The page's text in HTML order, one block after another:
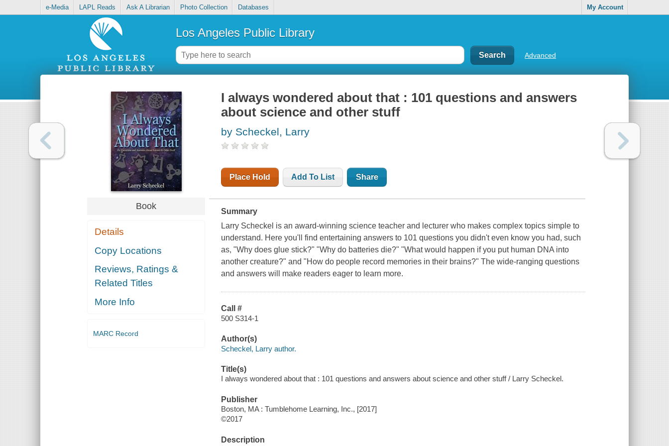
e-Media LAPL Reads Ask A Librarian Photo Collection Databases My Account
Los Angeles Public Library
Advanced
Book
Details
Copy Locations
Reviews, Ratings &
Related Titles
More Info
MARC Record
I always wondered about that : 101 questions and answers
about science and other stuff
by Scheckel, Larry
Place Hold Add To List Share
Summary
Larry Scheckel is an award-winning science teacher and lecturer who makes complex topics simple to
understand. Here you'll find entertaining answers to 101 questions you didn't even know you had, such
as, "Why does glue stick?" "Why do batteries die?" "What would happen if you put human DNA into
another creature?" and "How do people record memories in their brains?" The wide-ranging questions
and answers will make readers eager to learn more.
Call #
500 S314-1
Author(s)
Scheckel, Larry author.
Title(s)
I always wondered about that : 101 questions and answers about science and other stuff / Larry Scheckel.
Publisher
Boston, MA : Tumblehome Learning, Inc., [2017]
©2017
Description